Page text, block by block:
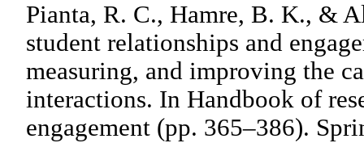
Pianta, R. C., Hamre, B. K., &
student relationships and
measuring, and improving the
interactions. In Handbook of
engagement (pp. 365–386).